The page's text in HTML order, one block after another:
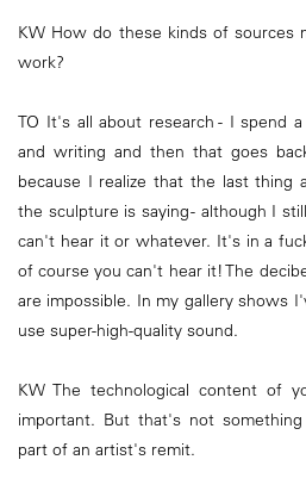
KW How do these kinds of sources
work?
TO It's all about research - I spend
and writing and then that goes
because I realize that the last thing
the sculpture is saying - although I
can't hear it or whatever. It's in a
of course you can't hear it! The
are impossible. In my gallery shows
use super-high-quality sound.
KW The technological content of
important. But that's not
part of an artist's remit.